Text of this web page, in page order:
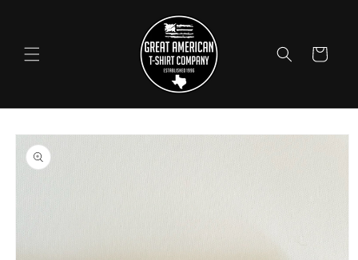
Cart
Skip to
product
information